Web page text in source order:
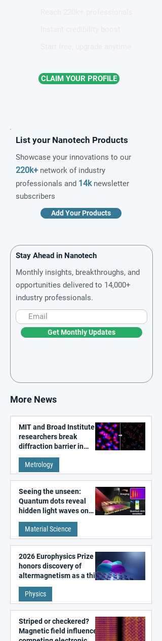
CLAIM YOUR PROFILE
List your Nanotech Products
Showcase your innovations to our
220k+ network of industry
professionals and 14knewsletter
subscribers
Add Your Products
Stay Ahead in Nanotech
Monthly insights, breakthroughs, and
opportunities delivered to 14,000+
industry professionals.
Get Monthly Updates
More News
MIT and Broad Institute
researchers break
diffraction barrier in
super-resolution
microscopy
Metrology
Seeing the unseen:
Quantum dots reveal
hidden light waves on
metal surfaces
Material Science
2026 Europhysics Prize
honors discovery of
altermagnetism as a third
fundamental class of
magnetism
Physics
Striped or checkered?
Magnetic field influences